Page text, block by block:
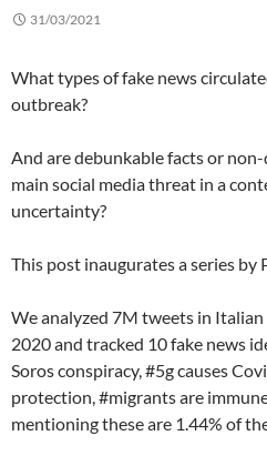
31/03/2021
What types of fake news
outbreak?
And are debunkable facts or
main social media threat in a
uncertainty?
This post inaugurates a series by
We analyzed 7M tweets in
2020 and tracked 10 fake news
Soros conspiracy, #5g causes
protection, #migrants are
mentioning these are 1.44% of